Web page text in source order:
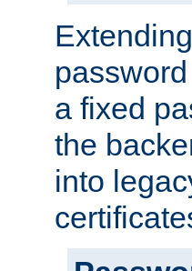
a fixed
the
into